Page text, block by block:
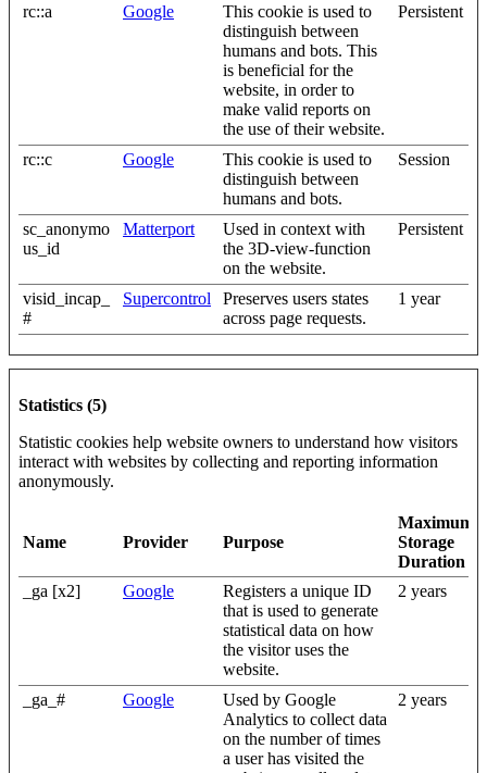
rc::a Google
This cookie is used to
distinguish between
humans and bots. This
is beneficial for the
website, in order to
make valid reports on
the use of their website.
Persistent
rc::c Google
This cookie is used to
distinguish between
humans and bots.
Session
sc_anonymo
us_id
Matterport
Used in context with
the 3D-view-function
on the website.
Persistent
visid_incap_
#
Supercontrol
Preserves users states
across page requests.
1 year
Statistics (5)
Statistic cookies help website owners to understand how visitors
interact with websites by collecting and reporting information
anonymously.
Name Provider Purpose
Maximum
Storage
Duration
_ga [x2]
Google
Registers a unique ID
that is used to generate
statistical data on how
the visitor uses the
website.
2 years
_ga_# Google
Used by Google
Analytics to collect data
on the number of times
a user has visited the
2 years